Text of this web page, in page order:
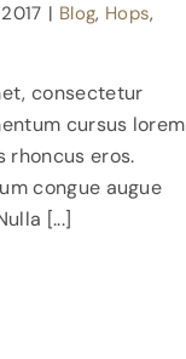
| Blog, Hops,
consectetur
cursus lorem
rhoncus eros.
congue augue
[...]